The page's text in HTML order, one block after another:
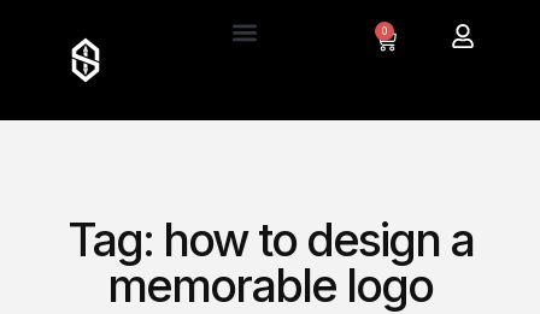
0
Tag: how to design a
memorable logo